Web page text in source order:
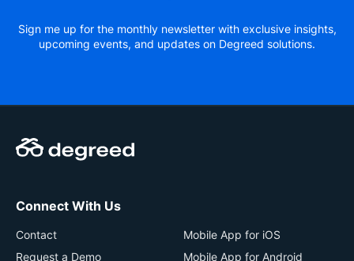
Sign me up for the monthly newsletter with exclusive insights,
upcoming events, and updates on Degreed solutions.
Connect With Us
Contact
Request a Demo
Mobile App for iOS
Mobile App for Android